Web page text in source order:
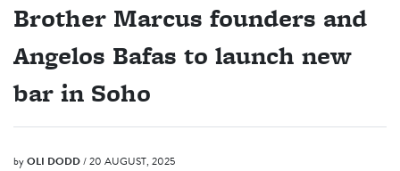
Brother Marcus founders and
Angelos Bafas to launch new
bar in Soho
byOLI DODD/ 20 AUGUST, 2025